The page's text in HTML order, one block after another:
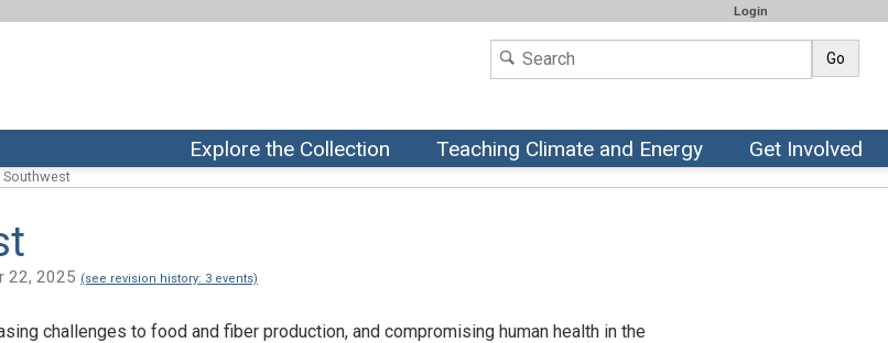
Login
Go
Explore the Collection Teaching Climate and Energy Get Involved
Southwest
22, 2025 (see revision history: 3 events)
challenges to food and fiber production, and compromising human health in the